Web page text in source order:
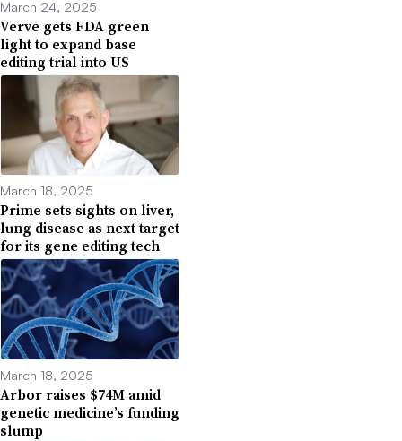
March 24, 2025
Verve gets FDA green
light to expand base
editing trial into US
March 18, 2025
Prime sets sights on liver,
lung disease as next target
for its gene editing tech
March 18, 2025
Arbor raises $74M amid
genetic medicine’s funding
slump